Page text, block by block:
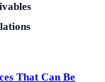
That Can Be